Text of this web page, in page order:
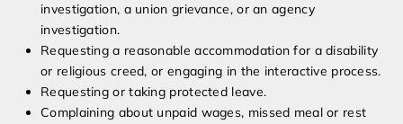
investigation, a union grievance, or an agency
investigation.
Requesting a reasonable accommodation for a disability
or religious creed, or engaging in the interactive process.
Requesting or taking protected leave.
Complaining about unpaid wages, missed meal or rest